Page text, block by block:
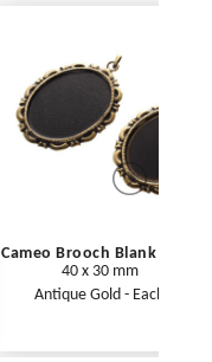
Cameo Brooch Blank
40 x 30 mm
Antique Gold - Each